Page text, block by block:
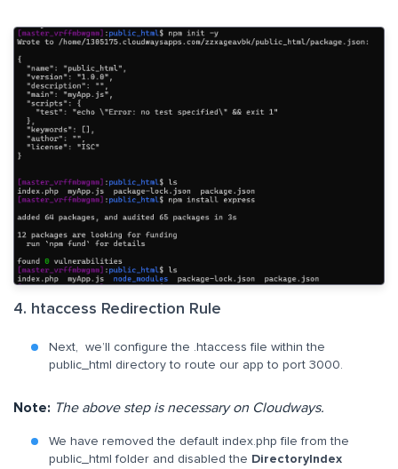
4. htaccess Redirection Rule
Next, we’ll configure the .htaccess file within the
public_html directory to route our app to port 3000.
Note: The above step is necessary on Cloudways.
We have removed the default index.php file from the
public_html folder and disabled the DirectoryIndex